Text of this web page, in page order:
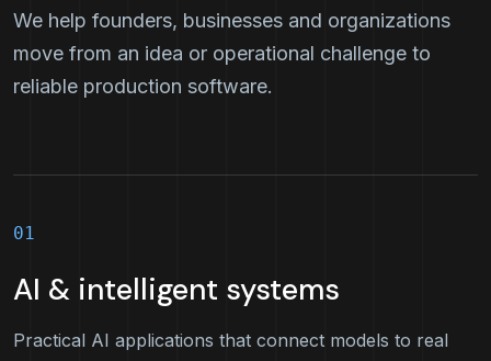
We help founders, businesses and organizations
move from an idea or operational challenge to
reliable production software.
01
AI & intelligent systems
Practical AI applications that connect models to real